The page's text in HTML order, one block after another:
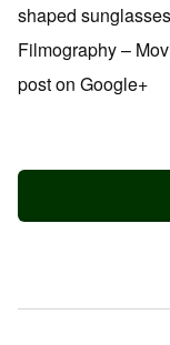
shaped
Filmography –
post on Google+